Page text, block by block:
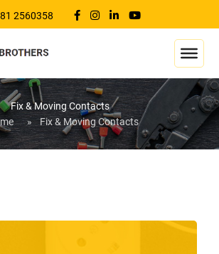
2560358
Fix & Moving Contacts
» Fix & Moving Contacts